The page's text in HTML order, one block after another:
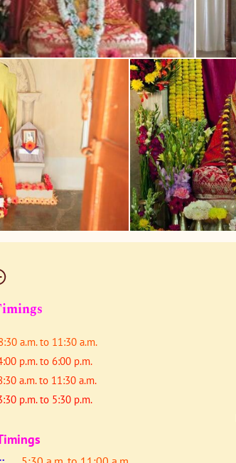
a.m. to 11:30 a.m.
p.m. to 6:00 p.m.
a.m. to 11:30 a.m.
p.m. to 5:30 p.m.